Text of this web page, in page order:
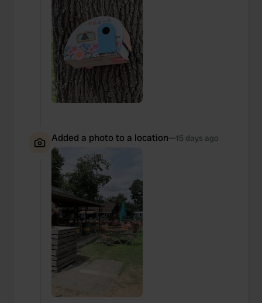
Added a photo to a location—15 days ago